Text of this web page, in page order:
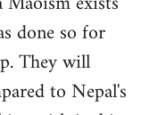
done so for
They will
to Nepal's